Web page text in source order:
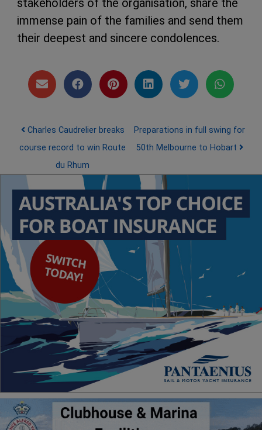
stakeholders of the organisation, share the
immense pain of the families and send them
their deepest and sincere condolences.
Post navigation
Charles Caudrelier breaks
course record to win Route
du Rhum
Preparations in full swing for
50th Melbourne to Hobart